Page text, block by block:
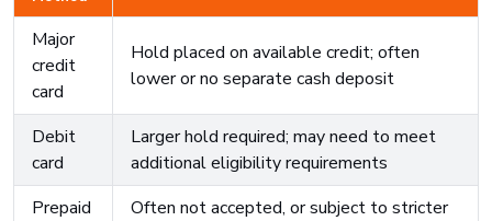
Major
credit
card
Hold placed on available credit; often
lower or no separate cash deposit
Debit
card
Larger hold required; may need to meet
additional eligibility requirements
Prepaid
Often not accepted, or subject to stricter